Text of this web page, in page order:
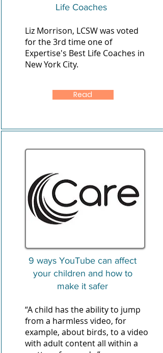
Life Coaches
Liz Morrison, LCSW was voted
for the 3rd time one of
Expertise's Best Life Coaches in
New York City.
Read
9 ways YouTube can affect
your children and how to
make it safer
“A child has the ability to jump
from a harmless video, for
example, about birds, to a video
with adult content all within a